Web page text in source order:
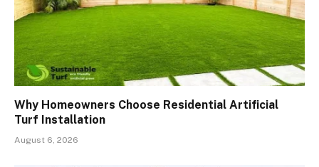
Why Homeowners Choose Residential Artificial
Turf Installation
August 6, 2026